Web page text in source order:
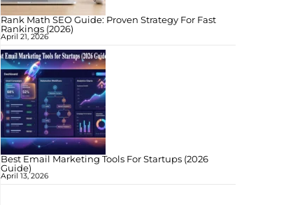
Rank Math SEO Guide: Proven Strategy For Fast
Rankings (2026)
April 21, 2026
Best Email Marketing Tools For Startups (2026
Guide)
April 13, 2026